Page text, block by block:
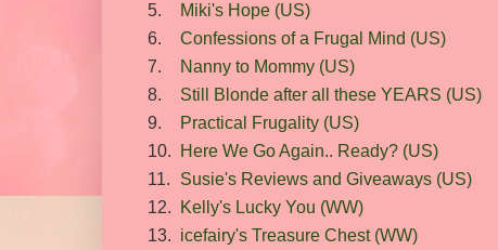
5.
Miki's Hope (US)
6.
Confessions of a Frugal Mind (US)
7.
Nanny to Mommy (US)
8.
Still Blonde after all these YEARS (US)
9.
Practical Frugality (US)
10.
Here We Go Again.. Ready? (US)
11.
Susie's Reviews and Giveaways (US)
12.
Kelly's Lucky You (WW)
13. icefairy's Treasure Chest (WW)